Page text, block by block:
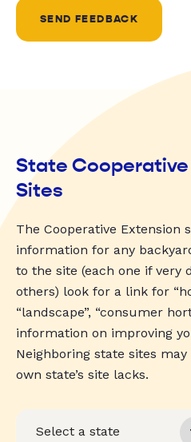
SEND FEEDBACK
State
Sites
The Cooperative Extension
information for any
to the site (each one if very
others) look for a link for
“landscape”, “consumer
information on improving
Neighboring state sites
own state’s site lacks.